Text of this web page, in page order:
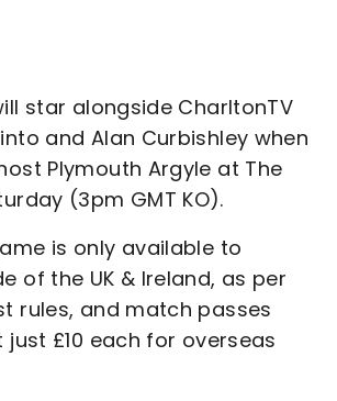
star alongside CharltonTV
and Alan Curbishley when
Plymouth Argyle at The
(3pm GMT KO).
is only available to
of the UK & Ireland, as per
rules, and match passes
£10 each for overseas